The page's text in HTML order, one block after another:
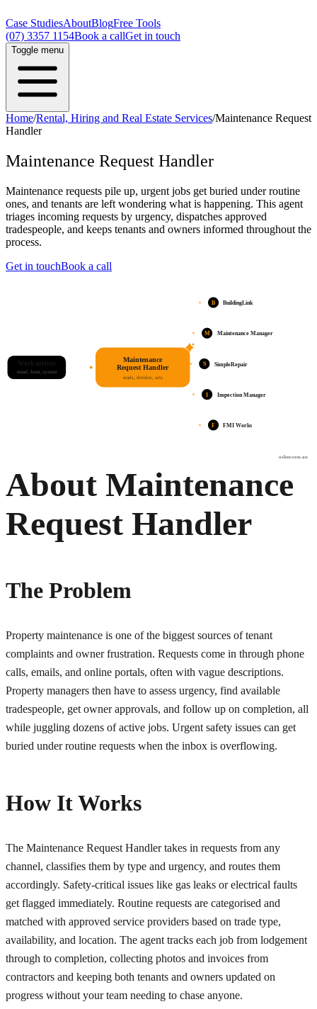
Case StudiesAboutBlogFree Tools
(07) 3357 1154Book a callGet in touch
Toggle menu
Home/Rental, Hiring and Real Estate Services/Maintenance Request
Handler
Maintenance Request Handler
Maintenance requests pile up, urgent jobs get buried under routine
ones, and tenants are left wondering what is happening. This agent
triages incoming requests by urgency, dispatches approved
tradespeople, and keeps tenants and owners informed throughout the
process.
Get in touchBook a call
osher.com.au
Work arrives
email, form, system
Maintenance
Request Handler
reads, decides, acts
B BuildingLink
M Maintenance Manager
S SimpleRepair
I Inspection Manager
F FMI Works
About Maintenance
Request Handler
The Problem
Property maintenance is one of the biggest sources of tenant
complaints and owner frustration. Requests come in through phone
calls, emails, and online portals, often with vague descriptions.
Property managers then have to assess urgency, find available
tradespeople, get owner approvals, and follow up on completion, all
while juggling dozens of active jobs. Urgent safety issues can get
buried under routine requests when the inbox is overflowing.
How It Works
The Maintenance Request Handler takes in requests from any
channel, classifies them by type and urgency, and routes them
accordingly. Safety-critical issues like gas leaks or electrical faults
get flagged immediately. Routine requests are categorised and
matched with approved service providers based on trade type,
availability, and location. The agent tracks each job from lodgement
through to completion, collecting photos and invoices from
contractors and keeping both tenants and owners updated on
progress without your team needing to chase anyone.